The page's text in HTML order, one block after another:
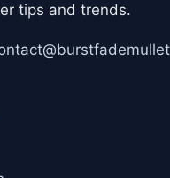
tips and trends.